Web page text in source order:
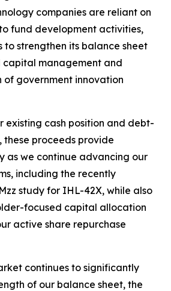
companies are reliant on
fund development activities,
to strengthen its balance sheet
capital management and
government innovation
existing cash position and debt-
these proceeds provide
as we continue advancing our
including the recently
study for IHL-42X, while also
focused capital allocation
active share repurchase
continues to significantly
of our balance sheet, the